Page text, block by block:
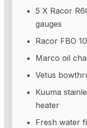
5 X Racor
gauges
Racor FBO
Marco oil
Vetus
Kuuma
heater
Fresh water